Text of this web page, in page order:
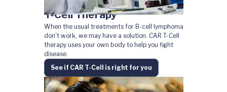
T-Cell Therapy
When the usual treatments for B-cell lymphoma
don't work, we may have a solution. CAR T-Cell
therapy uses your own body to help you fight
disease.
See if CAR T-Cell is right for you